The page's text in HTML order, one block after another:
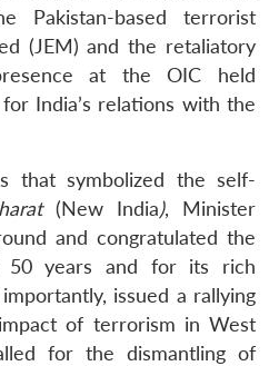
Pakistan-based terrorist
(JEM) and the retaliatory
at the OIC held
India’s relations with the
that symbolized the self-
(New India), Minister
and congratulated the
50 years and for its rich
issued a rallying
of terrorism in West
for the dismantling of